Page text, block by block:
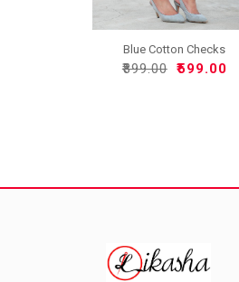
Blue Cotton Checks
Women ..
₹899.00 ₹599.00